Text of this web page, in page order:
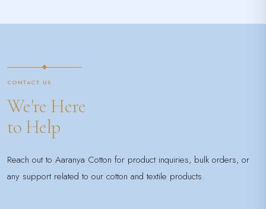
CONTACT US
We're Here
to Help
Reach out to Aaranya Cotton for product inquiries, bulk orders, or
any support related to our cotton and textile products.